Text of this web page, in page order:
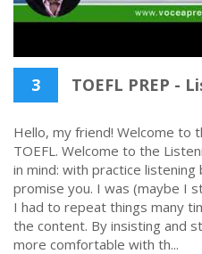
3 TOEFL PREP -
Hello, my friend! Welcome to
TOEFL. Welcome to the
in mind: with practice
promise you. I was (maybe I
I had to repeat things many
the content. By insisting and
more comfortable with th...